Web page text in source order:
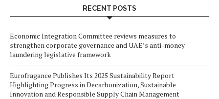
RECENT POSTS
Economic Integration Committee reviews measures to
strengthen corporate governance and UAE’s anti-money
laundering legislative framework
Eurofragance Publishes Its 2025 Sustainability Report
Highlighting Progress in Decarbonization, Sustainable
Innovation and Responsible Supply Chain Management